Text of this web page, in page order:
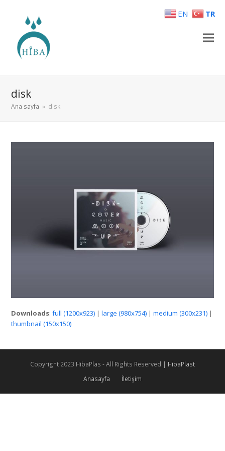
disk
Ana sayfa » disk
Downloads:full (1200x923) |large (980x754) |medium (300x231) |
thumbnail (150x150)
Copyright 2023 HibaPlas - All Rights Reserved | HibaPlast
Anasayfa
İletişim
EN TR